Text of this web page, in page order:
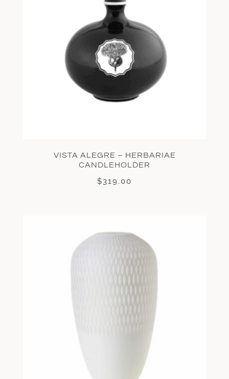
VISTA ALEGRE – HERBARIAE
CANDLEHOLDER
$319.00